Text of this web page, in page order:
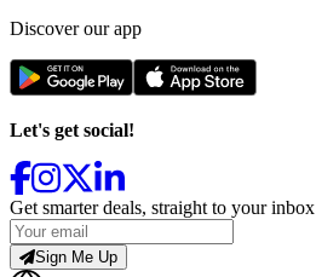
Discover our app
Let's get social!
Get smarter deals, straight to your inbox
Sign Me Up